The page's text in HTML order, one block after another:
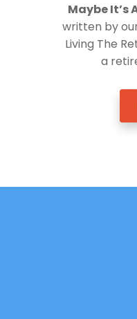
Maybe It’s
written by
Living The
a